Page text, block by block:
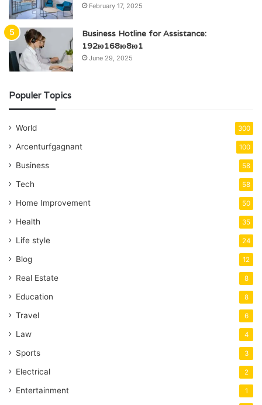
February 17, 2025
Business Hotline for Assistance:
192ю168ю8ю1
June 29, 2025
Populer Topics
World 300
Arcenturfgagnant 100
Business 58
Tech 58
Home Improvement 50
Health 35
Life style 24
Blog 12
Real Estate 8
Education 8
Travel 6
Law 4
Sports 3
Electrical 2
Entertainment 1